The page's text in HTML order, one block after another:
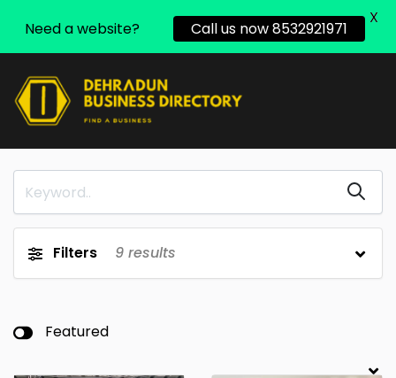
Filters 9 results
Featured
Need a website? Call us now 8532921971
X